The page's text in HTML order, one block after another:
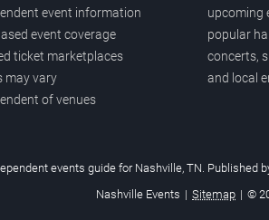
event information
event coverage
ticket marketplaces
may vary
of venues
upcoming
popular
concerts,
and local
events guide for Nashville, TN. Published
Nashville Events | Sitemap | ©